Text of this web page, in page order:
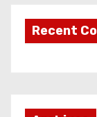
Recent